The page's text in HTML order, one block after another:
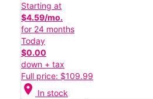
Starting at
$4.59/mo.
for 24 months
Today
$0.00
down + tax
Full price: $109.99
location_on In stock